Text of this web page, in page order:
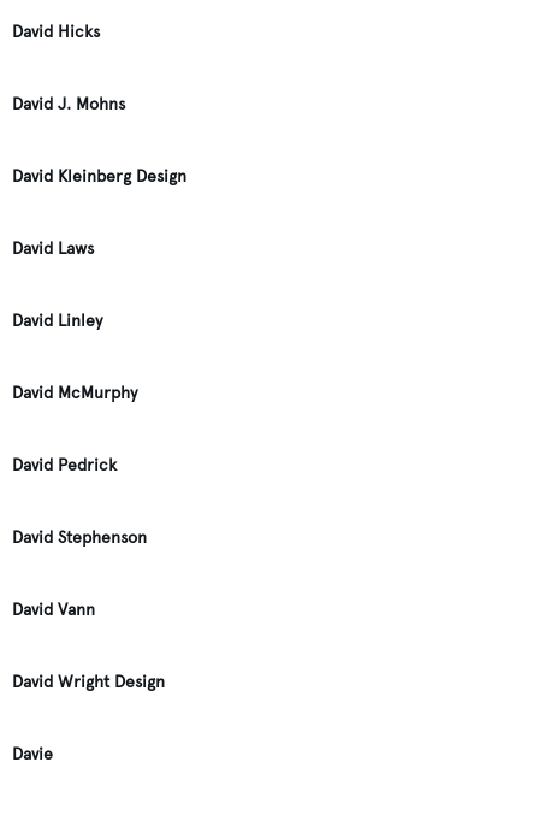
David Hicks
David J. Mohns
David Kleinberg Design
David Laws
David Linley
David McMurphy
David Pedrick
David Stephenson
David Vann
David Wright Design
Davie